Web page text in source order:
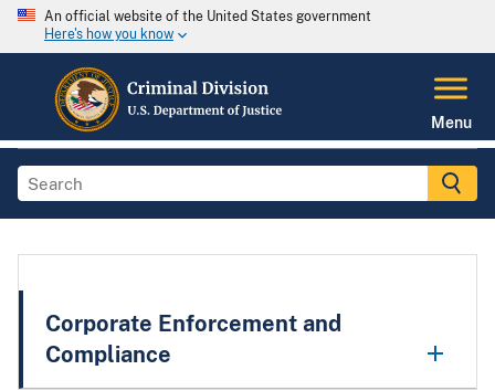
An official website of the United States government
Here's how you know
Menu
Corporate Enforcement and
Compliance